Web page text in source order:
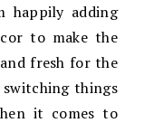
happily adding
to make the
fresh for the
switching things
it comes to